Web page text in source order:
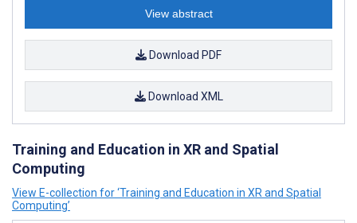
View abstract
Download PDF
Download XML
Training and Education in XR and Spatial
Computing
View E-collection for ‘Training and Education in XR and Spatial
Computing’